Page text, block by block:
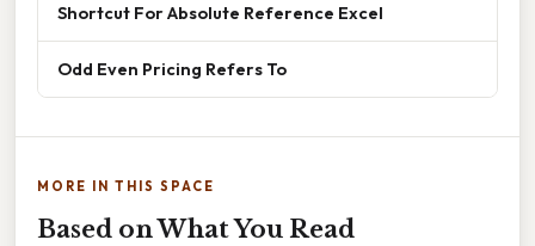
Shortcut For Absolute Reference Excel
Odd Even Pricing Refers To
MORE IN THIS SPACE
Based on What You Read